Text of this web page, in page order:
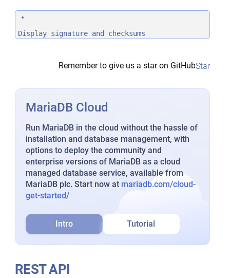
Display signature and checksums
Remember to give us a star on GitHubStar
MariaDB Cloud
Run MariaDB in the cloud without the hassle of
installation and database management, with
options to deploy the community and
enterprise versions of MariaDB as a cloud
managed database service, available from
MariaDB plc. Start now at mariadb.com/cloud-
get-started/
Intro Tutorial
REST API